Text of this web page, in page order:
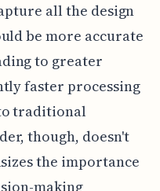
all the design
be more accurate
to greater
faster processing
traditional
though, doesn't
the importance
making